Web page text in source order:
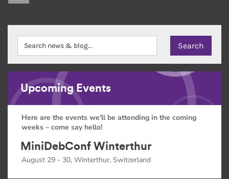
Upcoming Events
Here are the events we'll be attending in the coming
weeks – come say hello!
MiniDebConf Winterthur
August 29 - 30, Winterthur, Switzerland